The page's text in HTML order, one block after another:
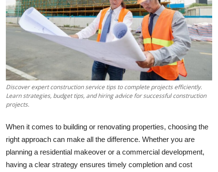
Advertise with US
Business
Finance
Real Estate
General
Discover expert construction service tips to complete projects efficiently.
Learn strategies, budget tips, and hiring advice for successful construction
projects.
When it comes to building or renovating properties, choosing the
right approach can make all the difference. Whether you are
planning a residential makeover or a commercial development,
having a clear strategy ensures timely completion and cost